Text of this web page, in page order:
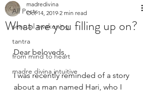
All Posts
sensual awakening
tantra
from mind to heart
madre divina intuitive
What are you filling up on?
madredivina
Oct 14, 2019 2 min read
Dear beloveds,
I was recently reminded of a story
about a man named Hari, who I